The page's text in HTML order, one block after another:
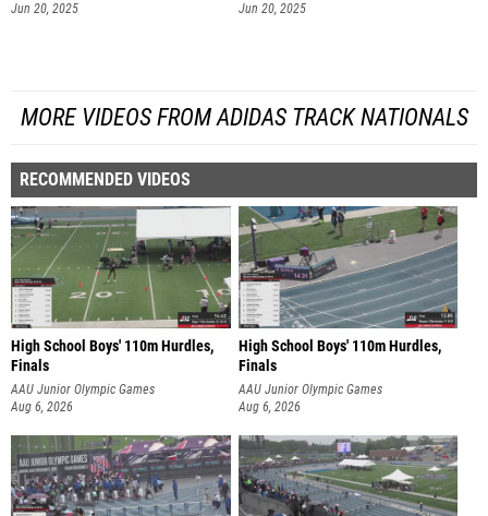
Jun 20, 2025 Jun 20, 2025
MORE VIDEOS FROM ADIDAS TRACK NATIONALS
RECOMMENDED VIDEOS
High School Boys' 110m Hurdles,
Finals
AAU Junior Olympic Games
Aug 6, 2026
High School Boys' 110m Hurdles,
Finals
AAU Junior Olympic Games
Aug 6, 2026